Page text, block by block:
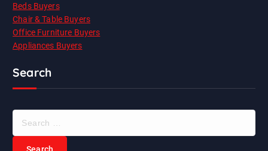
Beds Buyers
Chair & Table Buyers
Office Furniture Buyers
Appliances Buyers
Search